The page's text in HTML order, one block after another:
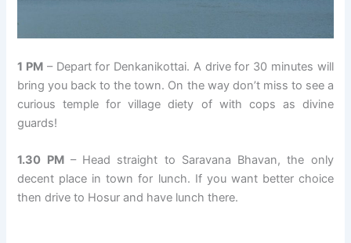
1 PM – Depart for Denkanikottai. A drive for 30 minutes will
bring you back to the town. On the way don’t miss to see a
curious temple for village diety of with cops as divine
guards!
1.30 PM– Head straight to Saravana Bhavan, the only
decent place in town for lunch. If you want better choice
then drive to Hosur and have lunch there.